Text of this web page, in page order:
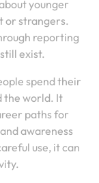
younger
or strangers.
reporting
exist.
spend their
the world. It
paths for
awareness
use, it can